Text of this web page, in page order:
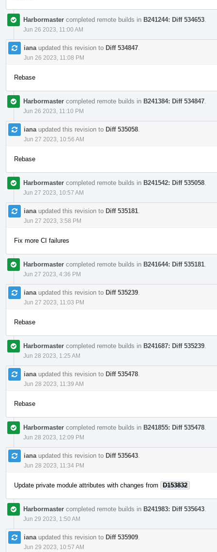
Harbormaster completed remote builds in B241244: Diff 534653
Jun 26 2023, 11:00 AM
iana updated this revision to Diff 534847
Jun 26 2023, 11:08 PM
Rebase
Harbormaster completed remote builds in B241384: Diff 534847
Jun 26 2023, 11:10 PM
iana updated this revision to Diff 535058
Jun 27 2023, 10:56 AM
Rebase
Harbormaster completed remote builds in B241542: Diff 535058
Jun 27 2023, 10:57 AM
iana updated this revision to Diff 535181
Jun 27 2023, 3:58 PM
Fix more CI failures
Harbormaster completed remote builds in B241644: Diff 535181
Jun 27 2023, 4:36 PM
iana updated this revision to Diff 535239
Jun 27 2023, 11:03 PM
Rebase
Harbormaster completed remote builds in B241687: Diff 535239
Jun 28 2023, 1:25 AM
iana updated this revision to Diff 535478
Jun 28 2023, 11:39 AM
Rebase
Harbormaster completed remote builds in B241855: Diff 535478
Jun 28 2023, 12:09 PM
iana updated this revision to Diff 535643
Jun 28 2023, 11:34 PM
Update private module attributes with changes from D153832
Harbormaster completed remote builds in B241983: Diff 535643
Jun 29 2023, 1:50 AM
iana updated this revision to Diff 535909
Jun 29 2023, 10:57 AM